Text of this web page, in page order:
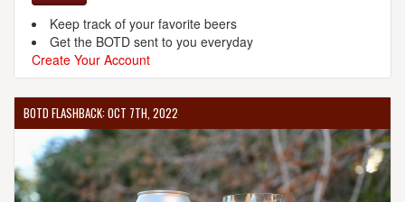
Keep track of your favorite beers
Get the BOTD sent to you everyday
Create Your Account
BOTD FLASHBACK: OCT 7TH, 2022